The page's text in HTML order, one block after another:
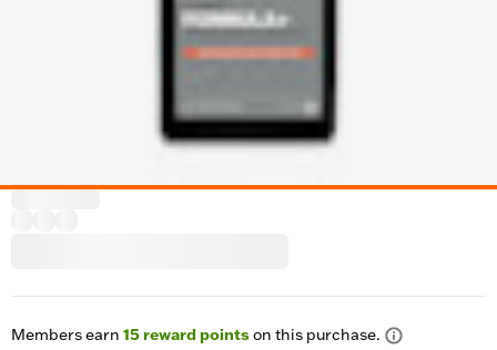
Members earn 15reward pointson this purchase.